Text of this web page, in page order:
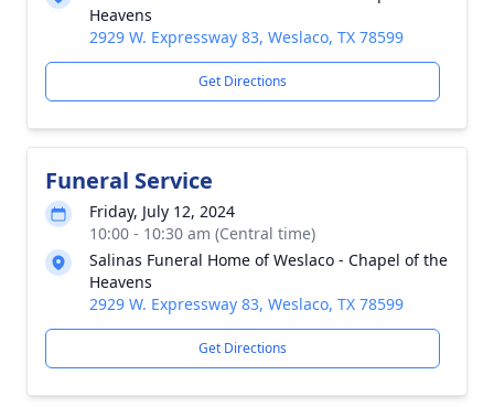
Heavens
2929 W. Expressway 83, Weslaco, TX 78599
Get Directions
Funeral Service
Friday, July 12, 2024
10:00 - 10:30 am (Central time)
Salinas Funeral Home of Weslaco - Chapel of the
Heavens
2929 W. Expressway 83, Weslaco, TX 78599
Get Directions